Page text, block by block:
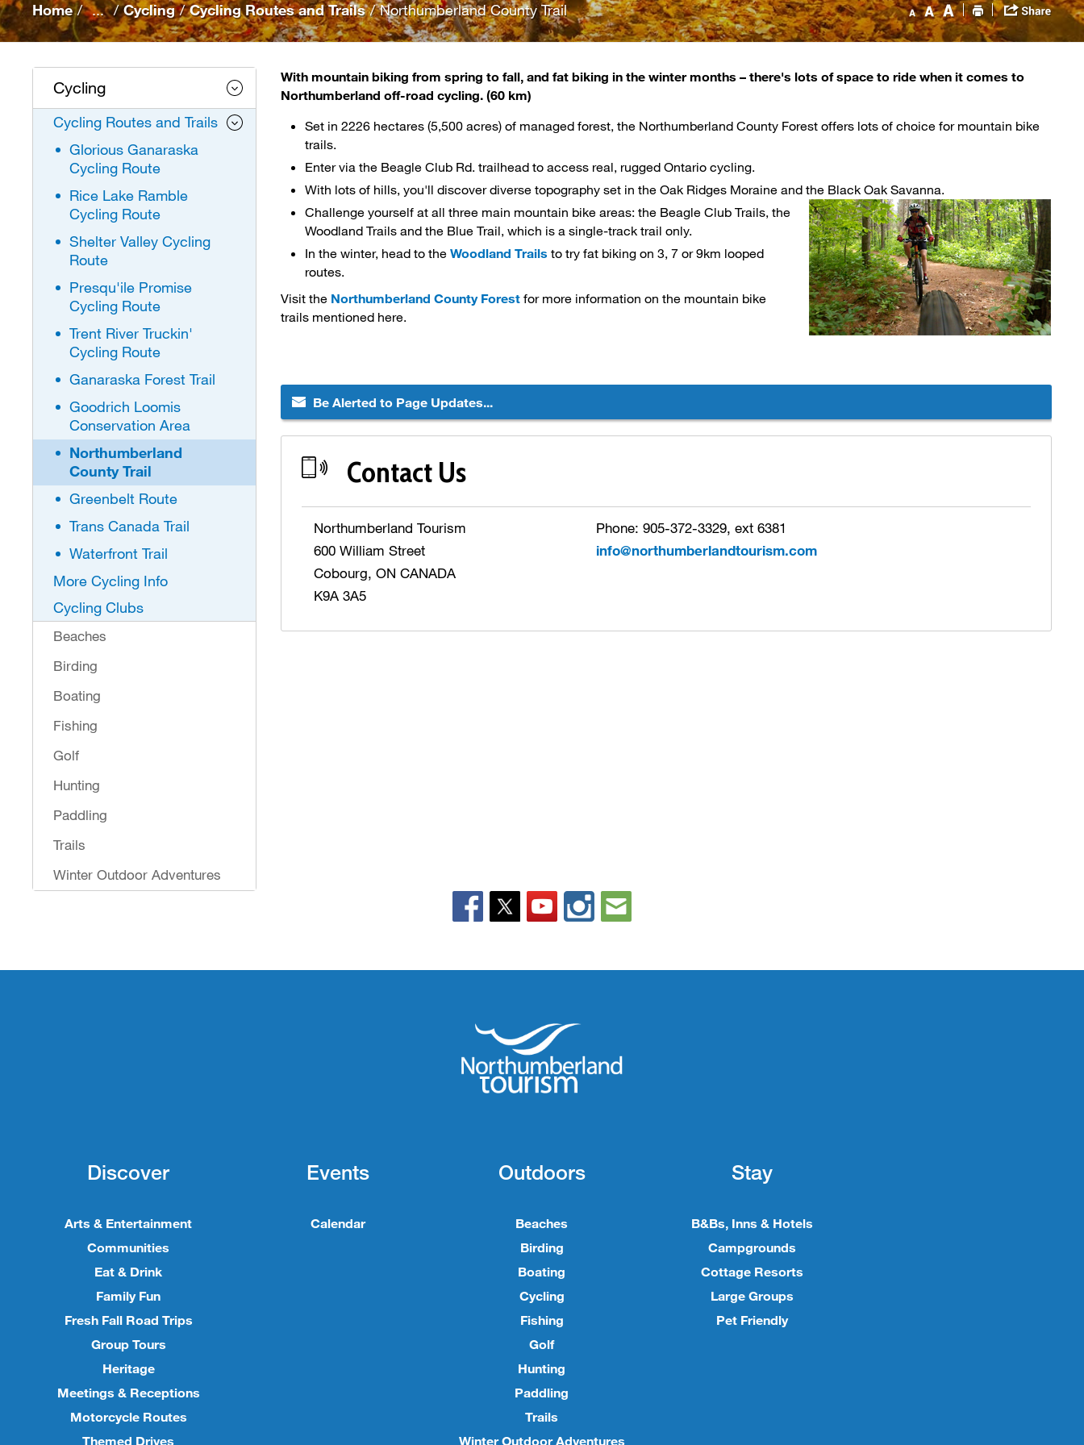
Home / ... / Cycling / Cycling Routes and Trails / Northumberland County Trail
Cycling
Cycling Routes and Trails
Glorious Ganaraska
Cycling Route
Rice Lake Ramble
Cycling Route
Shelter Valley Cycling
Route
Presqu'ile Promise
Cycling Route
Trent River Truckin'
Cycling Route
Ganaraska Forest Trail
Goodrich Loomis
Conservation Area
Northumberland
County Trail
Greenbelt Route
Trans Canada Trail
Waterfront Trail
More Cycling Info
Cycling Clubs
Beaches
Birding
Boating
Fishing
Golf
Hunting
Paddling
Trails
Winter Outdoor Adventures
With mountain biking from spring to fall, and fat biking in the winter months – there's lots of space to ride when it comes to
Northumberland off-roadcycling. (60 km)
Set in 2226 hectares (5,500 acres) of managed forest, the Northumberland County Forest offers lots of choice for mountain bike
trails.
Enter via the Beagle Club Rd. trailhead to access real, rugged Ontario cycling.
With lots of hills, you'll discover diverse topography set in the Oak Ridges Moraine and the Black Oak Savanna.
Challenge yourself at all three main mountain bike areas: the Beagle Club Trails, the
Woodland Trails and the Blue Trail, which is a single-track trail only.
In the winter, head to theWoodland Trails to try fat biking on 3, 7 or 9km looped
routes.
Visit the Northumberland County Forest for more information on the mountain bike
trails mentioned here.
Be Alerted to Page Updates...
Contact Us
Northumberland Tourism
600 William Street
Cobourg, ON CANADA
K9A 3A5
Phone: 905-372-3329, ext 6381
info@northumberlandtourism.com
Discover
Arts & Entertainment
Communities
Eat & Drink
Family Fun
Fresh Fall Road Trips
Group Tours
Heritage
Meetings & Receptions
Motorcycle Routes
Themed Drives
Events
Calendar
Outdoors
Beaches
Birding
Boating
Cycling
Fishing
Golf
Hunting
Paddling
Trails
Winter Outdoor Adventures
Stay
B&Bs, Inns & Hotels
Campgrounds
Cottage Resorts
Large Groups
Pet Friendly